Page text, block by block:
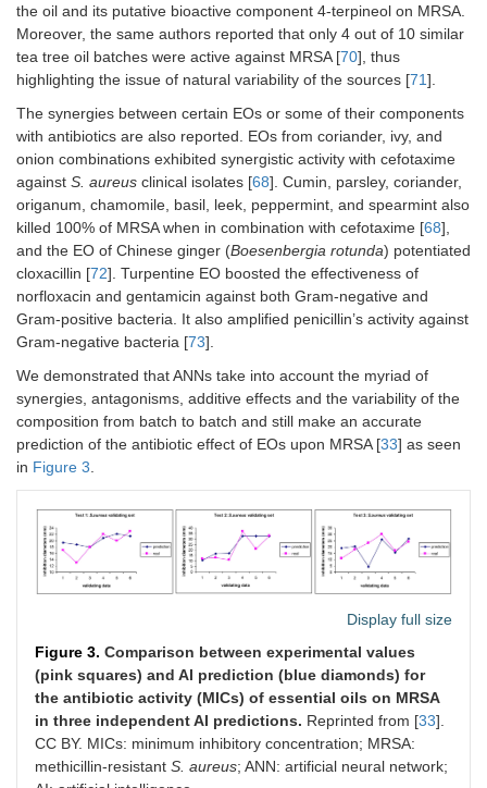
the oil and its putative bioactive component 4-terpineol on MRSA.
Moreover, the same authors reported that only 4 out of 10 similar
tea tree oil batches were active against MRSA [70], thus
highlighting the issue of natural variability of the sources [71].
The synergies between certain EOs or some of their components
with antibiotics are also reported. EOs from coriander, ivy, and
onion combinations exhibited synergistic activity with cefotaxime
against S. aureus clinical isolates [68]. Cumin, parsley, coriander,
origanum, chamomile, basil, leek, peppermint, and spearmint also
killed 100% of MRSA when in combination with cefotaxime [68],
and the EO of Chinese ginger (Boesenbergia rotunda) potentiated
cloxacillin [72]. Turpentine EO boosted the effectiveness of
norfloxacin and gentamicin against both Gram-negative and
Gram-positive bacteria. It also amplified penicillin’s activity against
Gram-negative bacteria [73].
We demonstrated that ANNs take into account the myriad of
synergies, antagonisms, additive effects and the variability of the
composition from batch to batch and still make an accurate
prediction of the antibiotic effect of EOs upon MRSA [33] as seen
in Figure 3
Display full size
Figure 3. Comparison between experimental values
(pink squares) and AI prediction (blue diamonds) for
the antibiotic activity (MICs) of essential oils on MRSA
in three independent AI predictions. Reprinted from [33].
CC BY. MICs: minimum inhibitory concentration; MRSA:
methicillin-resistant S. aureus; ANN: artificial neural network;